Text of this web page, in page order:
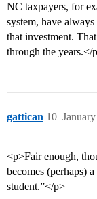
NC taxpayers, for
system, have
that investment.
through the years.</
gattican 10
<p>Fair enough,
becomes (perhaps)
student.”</p>